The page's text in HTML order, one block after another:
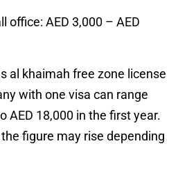
office: AED 3,000 – AED
al khaimah free zone license
with one visa can range
AED 18,000 in the first year.
figure may rise depending